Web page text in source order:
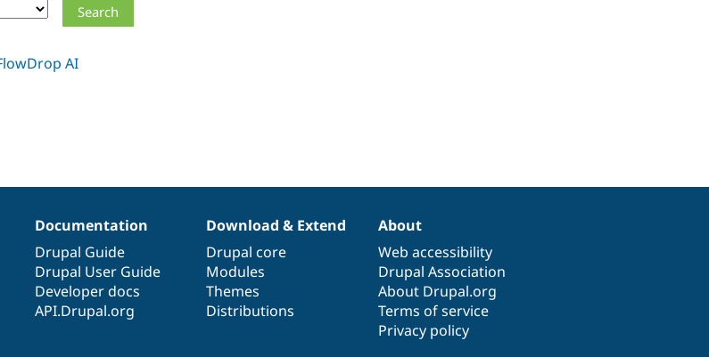
Documentation
Drupal Guide
Drupal User Guide
Developer docs
API.Drupal.org
Download & Extend
Drupal core
Modules
Themes
Distributions
About
Web accessibility
Drupal Association
About Drupal.org
Terms of service
Privacy policy